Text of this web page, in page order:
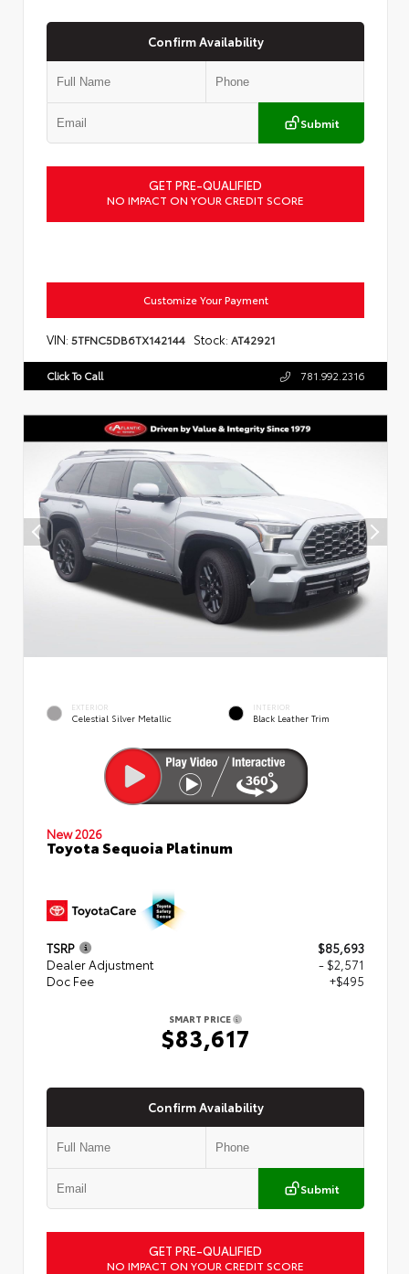
Confirm Availability
Submit
GET PRE-QUALIFIED
NO IMPACT ON YOUR CREDIT SCORE
Customize Your Payment
VIN: 5TFNC5DB6TX142144 Stock: AT42921
Click To Call 781.992.2316
EXTERIOR
Celestial Silver Metallic
INTERIOR
Black Leather Trim
New 2026
Toyota Sequoia Platinum
TSRP
$85,693
Dealer Adjustment
- $2,571
Doc Fee
+$495
SMART PRICE
$83,617
Confirm Availability
Submit
GET PRE-QUALIFIED
NO IMPACT ON YOUR CREDIT SCORE